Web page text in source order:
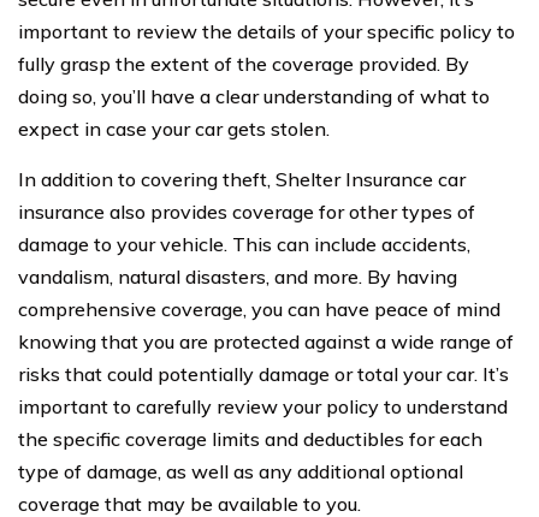
important to review the details of your specific policy to
fully grasp the extent of the coverage provided. By
doing so, you’ll have a clear understanding of what to
expect in case your car gets stolen.
In addition to covering theft, Shelter Insurance car
insurance also provides coverage for other types of
damage to your vehicle. This can include accidents,
vandalism, natural disasters, and more. By having
comprehensive coverage, you can have peace of mind
knowing that you are protected against a wide range of
risks that could potentially damage or total your car. It’s
important to carefully review your policy to understand
the specific coverage limits and deductibles for each
type of damage, as well as any additional optional
coverage that may be available to you.